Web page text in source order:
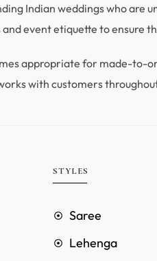
Indian weddings who are
event etiquette to ensure
appropriate for made-to-
with customers
STYLES
Saree
Lehenga